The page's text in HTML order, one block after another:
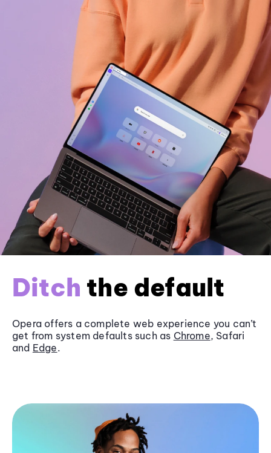
Ditch the default
Opera offers a complete web experience you can’t
get from system defaults such as Chrome, Safari
and Edge.